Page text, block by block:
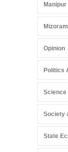
Manipur
Mizoram
Opinion
Politics
Science
Society
State